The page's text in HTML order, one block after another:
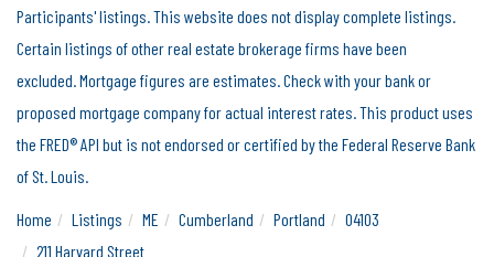
Participants' listings. This website does not display complete listings.
Certain listings of other real estate brokerage firms have been
excluded. Mortgage figures are estimates. Check with your bank or
proposed mortgage company for actual interest rates. This product uses
the FRED® API but is not endorsed or certified by the Federal Reserve Bank
of St. Louis.
Home Listings ME Cumberland Portland
04103
211 Harvard Street